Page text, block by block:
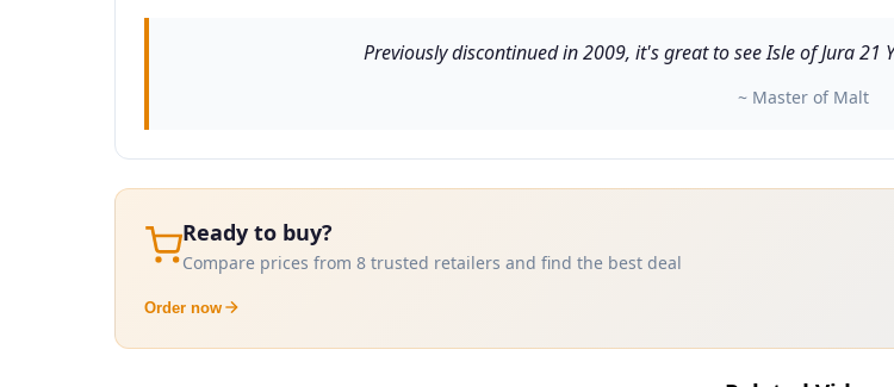
Previously discontinued in 2009, it's great to see Isle of Jura
~ Master of Malt
Ready to buy?
Compare prices from 8 trusted retailers and find the best deal
Order now